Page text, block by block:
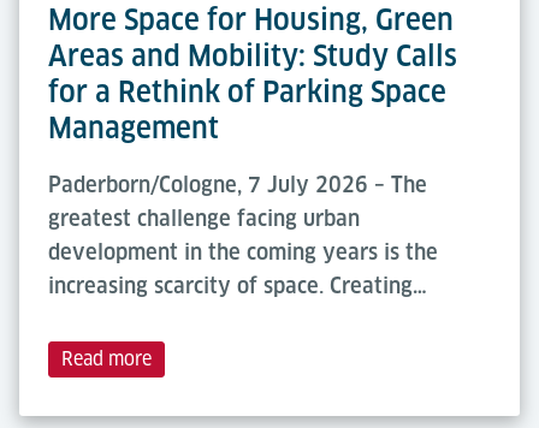
More Space for Housing, Green
Areas and Mobility: Study Calls
for a Rethink of Parking Space
Management
Paderborn/Cologne, 7 July 2026 – The
greatest challenge facing urban
development in the coming years is the
increasing scarcity of space. Creating…
Read more